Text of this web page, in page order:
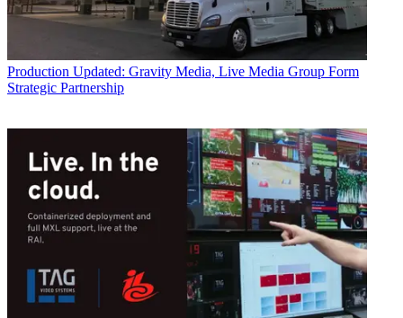
Production Updated: Gravity Media, Live Media Group Form
Strategic Partnership